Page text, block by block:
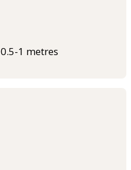
0.5-1 metres